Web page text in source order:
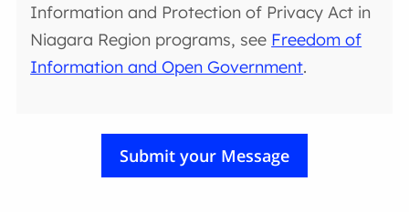
Information and Protection of Privacy Act in
Niagara Region programs, see Freedom of
Information and Open Government.